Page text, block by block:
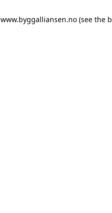
www.byggalliansen.no (see the